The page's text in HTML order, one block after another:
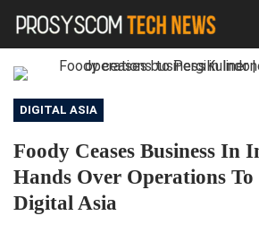
DIGITAL ASIA
Foody Ceases Business In
Hands Over Operations
Digital Asia